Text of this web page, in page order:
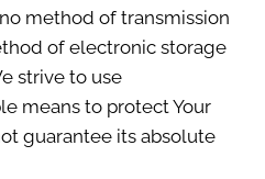
method of transmission
of electronic storage
strive to use
means to protect Your
guarantee its absolute